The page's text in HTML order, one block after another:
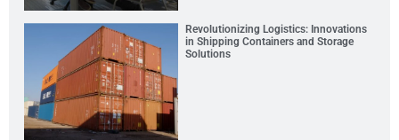
Revolutionizing Logistics: Innovations
in Shipping Containers and Storage
Solutions